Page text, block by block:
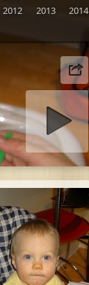
2012 2013
2014